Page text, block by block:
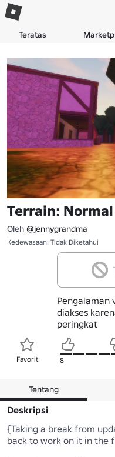
Teratas
Terrain:
Oleh @jennygrandma
Kedewasaan: Tidak Diketahui
Pengalaman
diakses
peringkat
Favorit 8
Tentang
Deskripsi
{Taking a break from
back to work on it in the